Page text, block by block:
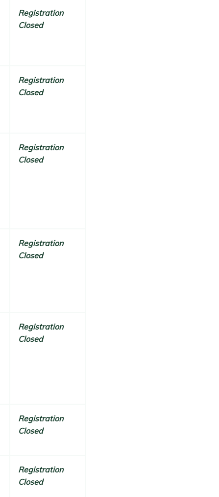
Registration
Closed
Registration
Closed
Registration
Closed
Registration
Closed
Registration
Closed
Registration
Closed
Registration
Closed